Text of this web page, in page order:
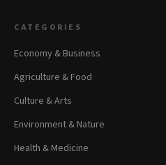
CATEGORIES
Economy & Business
Agriculture & Food
Culture & Arts
Environment & Nature
Health & Medicine